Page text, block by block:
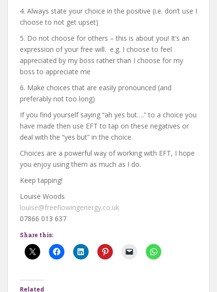
4. Always state your choice in the positive (i.e. don’t use I
choose to not get upset)
5. Do not choose for others – this is about you! It’s an
expression of your free will. e.g. I choose to feel
appreciated by my boss rather than I choose for my
boss to appreciate me
6. Make choices that are easily pronounced (and
preferably not too long)
If you find yourself saying “ah yes but….” to a choice you
have made then use EFT to tap on these negatives or
deal with the “yes but” in the choice.
Choices are a powerful way of working with EFT, I hope
you enjoy using them as much as I do.
Keep tapping!
Louise Woods
louise@freeflowingenergy.co.uk
07866 013 637
Share this:
Related